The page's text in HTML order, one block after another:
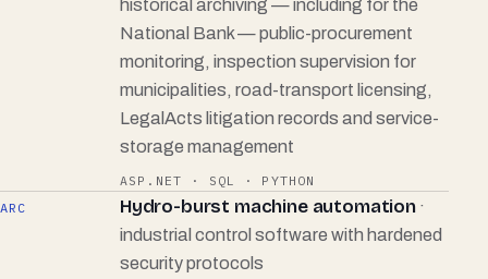
historical archiving — including for the
National Bank — public-procurement
monitoring, inspection supervision for
municipalities, road-transport licensing,
LegalActs litigation records and service-
storage management
ASP.NET · SQL · PYTHON
ARC
Hydro-burst machine automation ·
industrial control software with hardened
security protocols